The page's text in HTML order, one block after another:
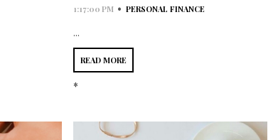
1:17:00 PM • PERSONAL FINANCE
...
READ MORE
*